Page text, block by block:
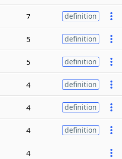
7 definition
5 definition
5 definition
4 definition
4 definition
4 definition
4